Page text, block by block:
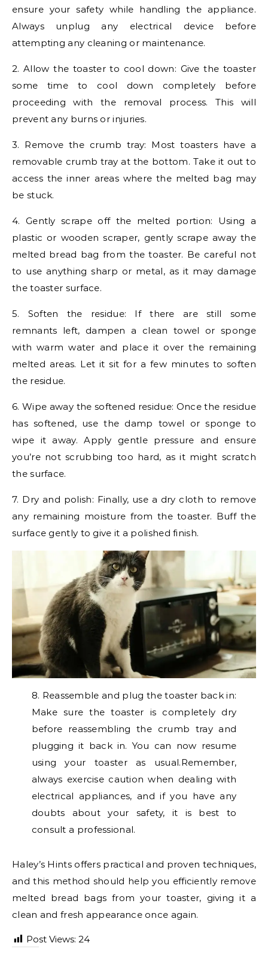
ensure your safety while handling the appliance.
Always unplug any electrical device before
attempting any cleaning or maintenance.
2. Allow the toaster to cool down: Give the toaster
some time to cool down completely before
proceeding with the removal process. This will
prevent any burns or injuries.
3. Remove the crumb tray: Most toasters have a
removable crumb tray at the bottom. Take it out to
access the inner areas where the melted bag may
be stuck.
4. Gently scrape off the melted portion: Using a
plastic or wooden scraper, gently scrape away the
melted bread bag from the toaster. Be careful not
to use anything sharp or metal, as it may damage
the toaster surface.
5. Soften the residue: If there are still some
remnants left, dampen a clean towel or sponge
with warm water and place it over the remaining
melted areas. Let it sit for a few minutes to soften
the residue.
6. Wipe away the softened residue: Once the residue
has softened, use the damp towel or sponge to
wipe it away. Apply gentle pressure and ensure
you’re not scrubbing too hard, as it might scratch
the surface.
7. Dry and polish: Finally, use a dry cloth to remove
any remaining moisture from the toaster. Buff the
surface gently to give it a polished finish.
8. Reassemble and plug the toaster back in:
Make sure the toaster is completely dry
before reassembling the crumb tray and
plugging it back in. You can now resume
using your toaster as usual.Remember,
always exercise caution when dealing with
electrical appliances, and if you have any
doubts about your safety, it is best to
consult a professional.
Haley’s Hints offers practical and proven techniques,
and this method should help you efficiently remove
melted bread bags from your toaster, giving it a
clean and fresh appearance once again.
Post Views: 24